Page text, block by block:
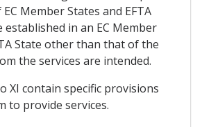
Member States and EFTA
established in an EC Member
State other than that of the
the services are intended.
XI contain specific provisions
to provide services.